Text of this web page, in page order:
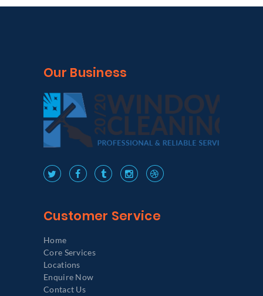
Our Business
Customer Service
Home
Core Services
Locations
Enquire Now
Contact Us